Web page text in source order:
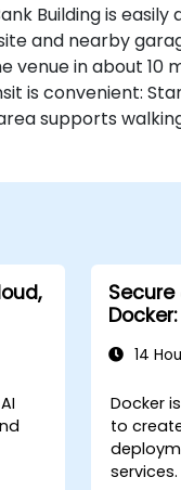
Building is
and nearby
in about 10
is convenient:
supports
14
Docker
to
services. This instructor-led, live training